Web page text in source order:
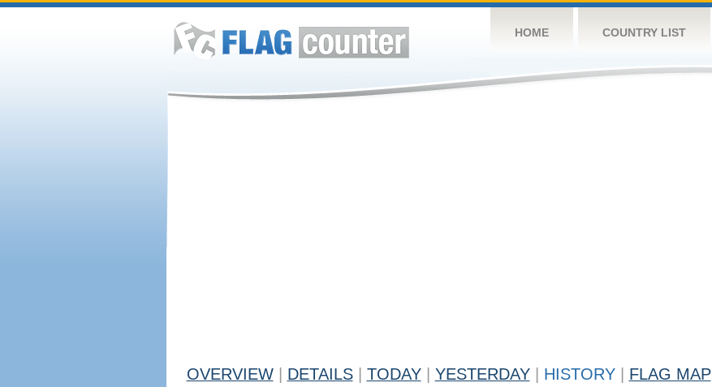
HOME COUNTRY LIST
OVERVIEW DETAILS TODAY YESTERDAY HISTORY FLAG MAP